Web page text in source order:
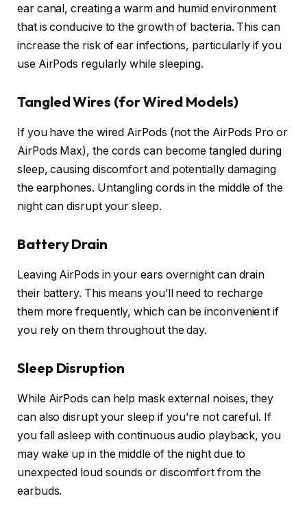
ear canal, creating a warm and humid environment
that is conducive to the growth of bacteria. This can
increase the risk of ear infections, particularly if you
use AirPods regularly while sleeping.
Tangled Wires (for Wired Models)
If you have the wired AirPods (not the AirPods Pro or
AirPods Max), the cords can become tangled during
sleep, causing discomfort and potentially damaging
the earphones. Untangling cords in the middle of the
night can disrupt your sleep.
Battery Drain
Leaving AirPods in your ears overnight can drain
their battery. This means you’ll need to recharge
them more frequently, which can be inconvenient if
you rely on them throughout the day.
Sleep Disruption
While AirPods can help mask external noises, they
can also disrupt your sleep if you’re not careful. If
you fall asleep with continuous audio playback, you
may wake up in the middle of the night due to
unexpected loud sounds or discomfort from the
earbuds.